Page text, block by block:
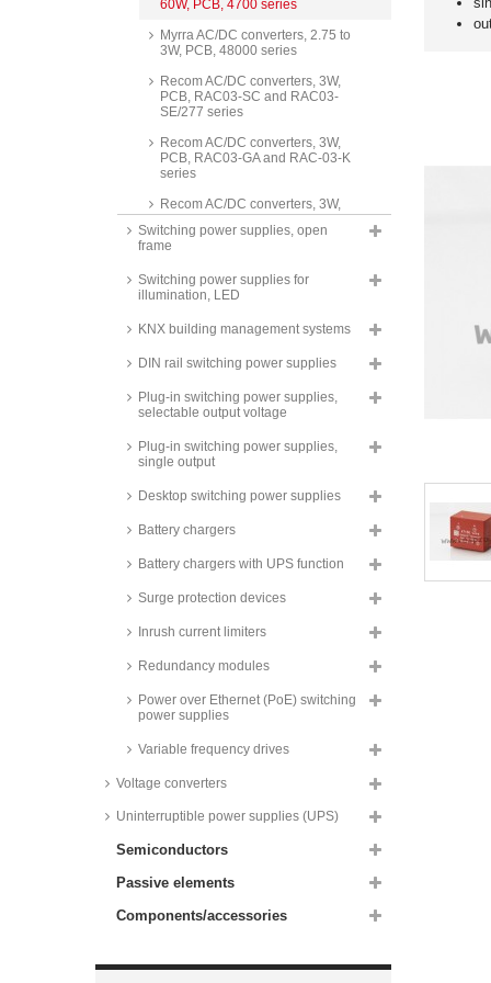
60W, PCB, 4700 series
Myrra AC/DC converters, 2.75 to
3W, PCB, 48000 series
Recom AC/DC converters, 3W,
PCB, RAC03-SC and RAC03-
SE/277 series
Recom AC/DC converters, 3W,
PCB, RAC03-GA and RAC-03-K
series
Recom AC/DC converters, 3W,
PCB, RAC03-GB series
Recom AC/DC converters, 3W,
RAC03-SE/277/W series
PCB, HS4000 series
Recom AC/DC converters, 3W,
PCB, round, RAC03-SER/277
series
Mean Well switching power
37x24x15mm, IRM-03 series
supplies, 3W, SMD,
PCB, RAC03E-K/277 series
PCB, RAC03-K/SMT series
Zettler AC/DC converters, 3 to
ZPI03S/ZP03S/ZP05S/ZP10S
Recom AC/DC converters, 3,5W,
PCB, RAC3.5-K/277 series
Recom AC/DC converters, 4W,
PCB, RAC04-GA series
Recom AC/DC converters, 4W,
PCB, RAC04-C/230 series
C series
Switching power supplies, open
frame
Switching power supplies for
illumination, LED
KNX building management systems
DIN rail switching power supplies
Plug-in switching power supplies,
selectable output voltage
Plug-in switching power supplies,
single output
Desktop switching power supplies
Battery chargers
Battery chargers with UPS function
Surge protection devices
Inrush current limiters
Redundancy modules
Power over Ethernet (PoE) switching
power supplies
Variable frequency drives
Voltage converters
Uninterruptible power supplies (UPS)
Semiconductors
Passive elements
Components/accessories